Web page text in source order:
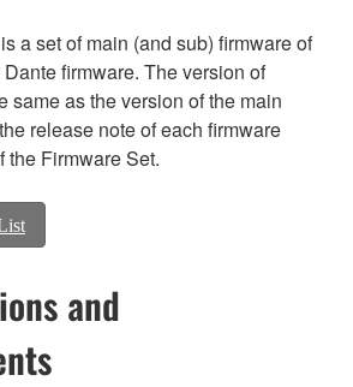
a set of main (and sub) firmware of
firmware. The version of
same as the version of the main
release note of each firmware
the Firmware Set.
and